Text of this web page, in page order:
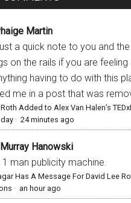
Martin
a quick note to you and
on the rails if you are feeling
having to do with this
me in a post that was
Added to Alex Van Halen’s
·24 minutes ago
Hanowski
1 man publicity machine.
Has A Message For David Lee
· an hour ago